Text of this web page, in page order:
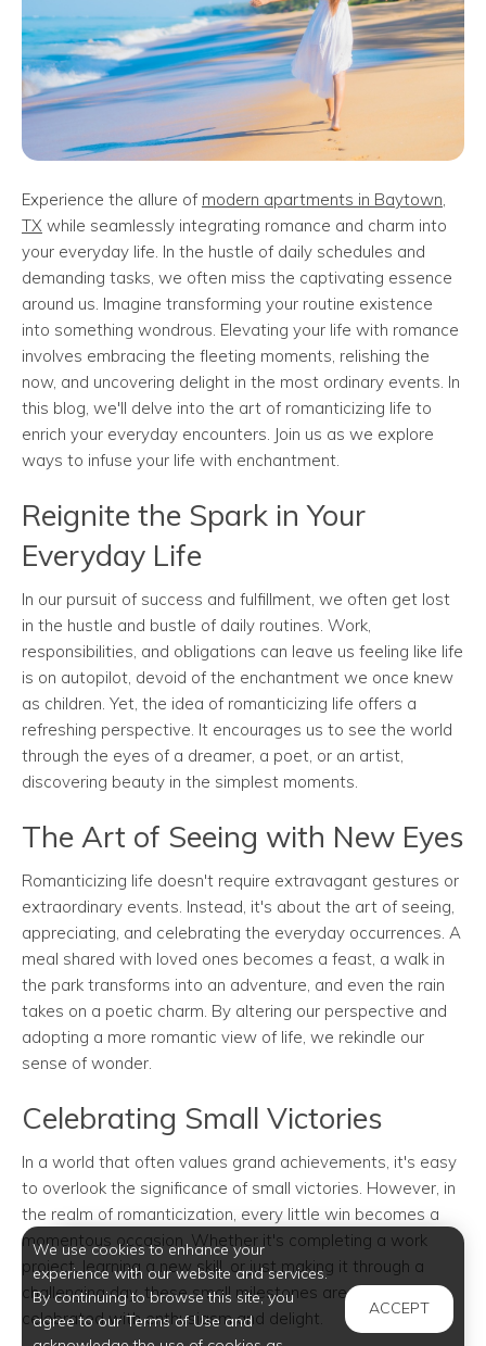
Experience the allure of modern apartments in Baytown,
TX while seamlessly integrating romance and charm into
your everyday life. In the hustle of daily schedules and
demanding tasks, we often miss the captivating essence
around us. Imagine transforming your routine existence
into something wondrous. Elevating your life with romance
involves embracing the fleeting moments, relishing the
now, and uncovering delight in the most ordinary events. In
this blog, we'll delve into the art of romanticizing life to
enrich your everyday encounters. Join us as we explore
ways to infuse your life with enchantment.
Reignite the Spark in Your
Everyday Life
In our pursuit of success and fulfillment, we often get lost
in the hustle and bustle of daily routines. Work,
responsibilities, and obligations can leave us feeling like life
is on autopilot, devoid of the enchantment we once knew
as children. Yet, the idea of romanticizing life offers a
refreshing perspective. It encourages us to see the world
through the eyes of a dreamer, a poet, or an artist,
discovering beauty in the simplest moments.
The Art of Seeing with New Eyes
Romanticizing life doesn't require extravagant gestures or
extraordinary events. Instead, it's about the art of seeing,
appreciating, and celebrating the everyday occurrences. A
meal shared with loved ones becomes a feast, a walk in
the park transforms into an adventure, and even the rain
takes on a poetic charm. By altering our perspective and
adopting a more romantic view of life, we rekindle our
sense of wonder.
Celebrating Small Victories
In a world that often values grand achievements, it's easy
to overlook the significance of small victories. However, in
the realm of romanticization, every little win becomes a
momentous occasion. Whether it's completing a work
project, learning a new skill, or just making it through a
challenging day, these small milestones are to be
celebrated with enthusiasm and delight.
We use cookies to enhance your
experience with our website and services.
By continuing to browse this site, you
agree to our Terms of Use and
ACCEPT